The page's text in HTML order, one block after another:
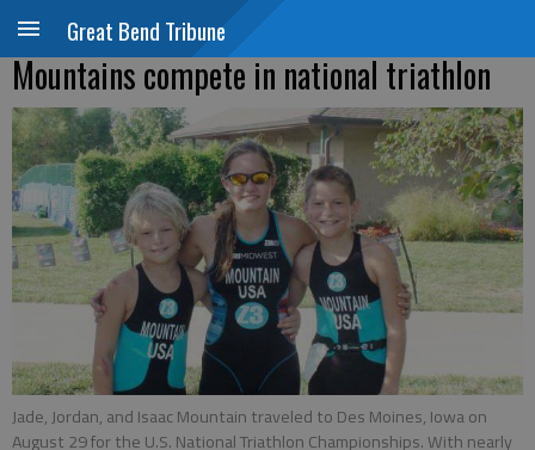
Great Bend Tribune
Mountains compete in national triathlon
Jade, Jordan, and Isaac Mountain traveled to Des Moines, Iowa on
August 29 for the U.S. National Triathlon Championships. With nearly